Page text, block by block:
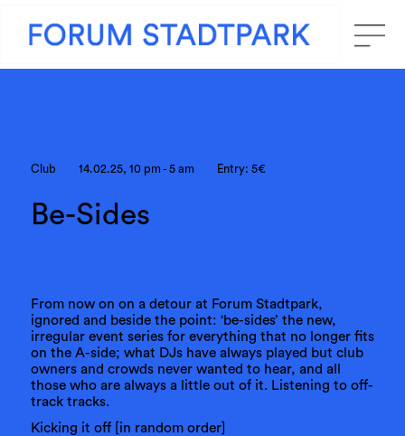
Club 14.02.25, 10 pm - 5 am Entry: 5€
Be-Sides
From now on on a detour at Forum Stadtpark,
ignored and beside the point: ‘be-sides’ the new,
irregular event series for everything that no longer fits
on the A-side; what DJs have always played but club
owners and crowds never wanted to hear, and all
those who are always a little out of it. Listening to off-
track tracks.
Kicking it off [in random order]